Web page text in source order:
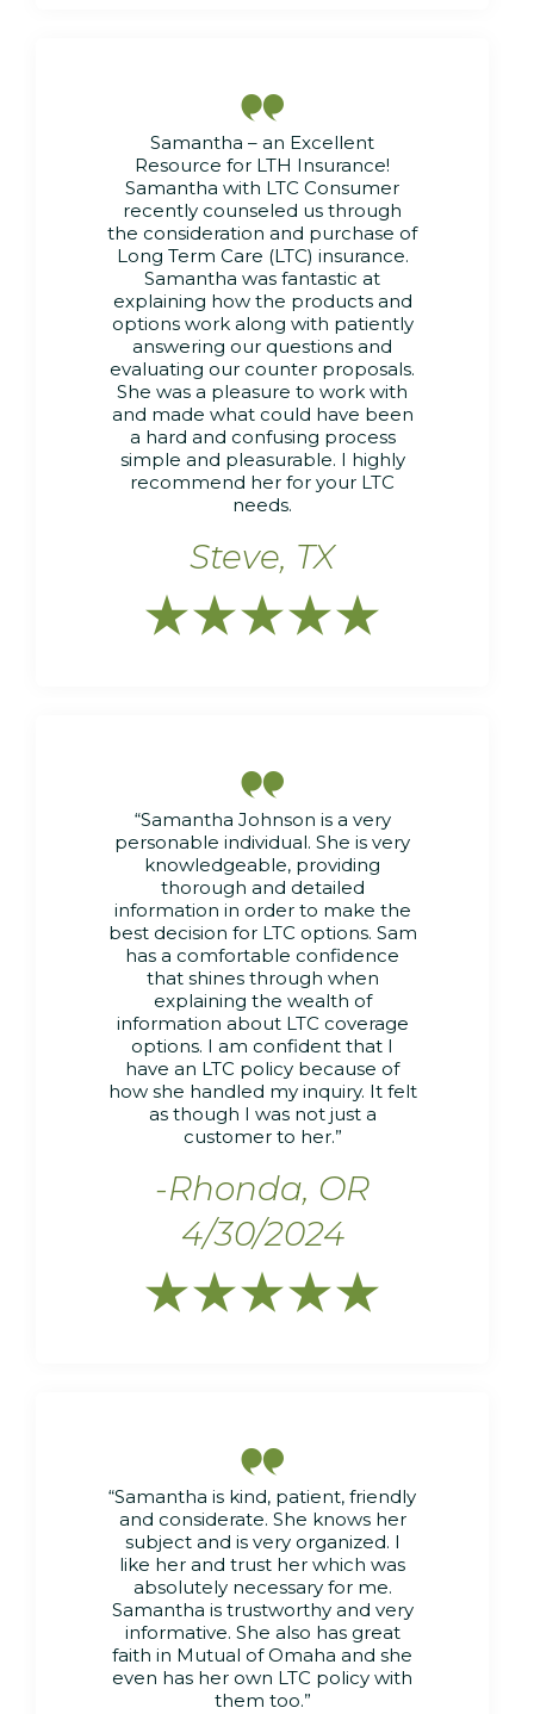

Samantha – an Excellent
Resource for LTH Insurance!
Samantha with LTC Consumer
recently counseled us through
the consideration and purchase of
Long Term Care (LTC) insurance.
Samantha was fantastic at
explaining how the products and
options work along with patiently
answering our questions and
evaluating our counter proposals.
She was a pleasure to work with
and made what could have been
a hard and confusing process
simple and pleasurable. I highly
recommend her for your LTC
needs.
Steve, TX


“Samantha Johnson is a very
personable individual. She is very
knowledgeable, providing
thorough and detailed
information in order to make the
best decision for LTC options. Sam
has a comfortable confidence
that shines through when
explaining the wealth of
information about LTC coverage
options. I am confident that I
have an LTC policy because of
how she handled my inquiry. It felt
as though I was not just a
customer to her.”
-Rhonda, OR
4/30/2024


“Samantha is kind, patient, friendly
and considerate. She knows her
subject and is very organized. I
like her and trust her which was
absolutely necessary for me.
Samantha is trustworthy and very
informative. She also has great
faith in Mutual of Omaha and she
even has her own LTC policy with
them too.”